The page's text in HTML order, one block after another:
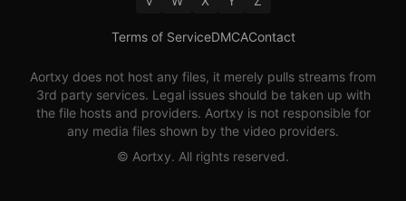
Terms of ServiceDMCAContact
Aortxy does not host any files, it merely pulls streams from
3rd party services. Legal issues should be taken up with
the file hosts and providers. Aortxy is not responsible for
any media files shown by the video providers.
© Aortxy. All rights reserved.